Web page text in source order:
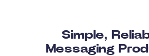
Simple,
Messaging